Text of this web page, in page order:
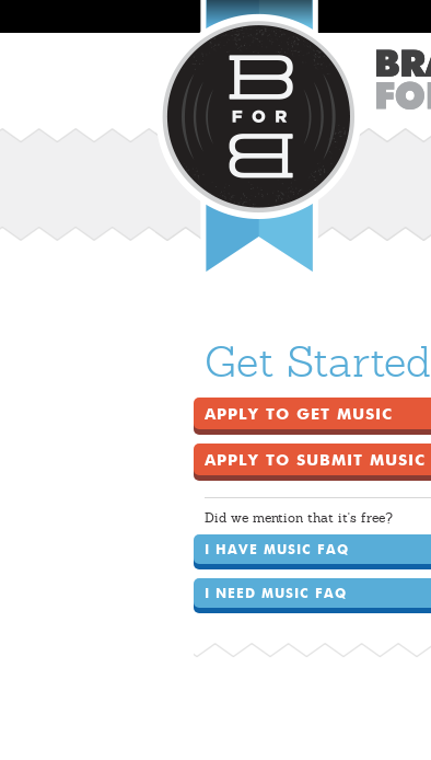
Get Started
APPLY TO GET MUSIC
APPLY TO SUBMIT MUSIC
Did we mention that it's free?
I HAVE MUSIC FAQ
I NEED MUSIC FAQ